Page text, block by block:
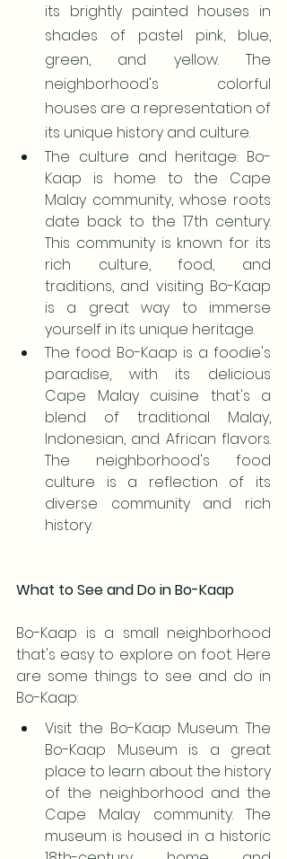
its brightly painted houses in
shades of pastel pink, blue,
green, and yellow. The
neighborhood's colorful
houses are a representation of
its unique history and culture.
The culture and heritage: Bo-
Kaap is home to the Cape
Malay community, whose roots
date back to the 17th century.
This community is known for its
rich culture, food, and
traditions, and visiting Bo-Kaap
is a great way to immerse
yourself in its unique heritage.
The food: Bo-Kaap is a foodie's
paradise, with its delicious
Cape Malay cuisine that's a
blend of traditional Malay,
Indonesian, and African flavors.
The neighborhood's food
culture is a reflection of its
diverse community and rich
history.
What to See and Do in Bo-Kaap
Bo-Kaap is a small neighborhood
that's easy to explore on foot. Here
are some things to see and do in
Bo-Kaap:
Visit the Bo-Kaap Museum: The
Bo-Kaap Museum is a great
place to learn about the history
of the neighborhood and the
Cape Malay community. The
museum is housed in a historic